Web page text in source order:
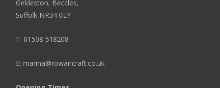
Geldeston, Beccles,
Suffolk NR34 0LY
T: 01508 518208
E: marina@rowancraft.co.uk